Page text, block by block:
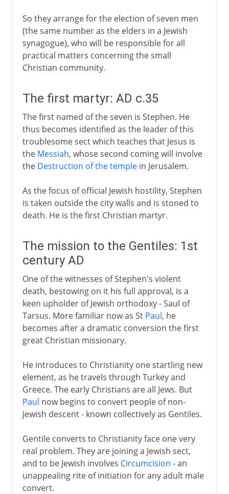
So they arrange for the election of seven men
(the same number as the elders in a Jewish
synagogue), who will be responsible for all
practical matters concerning the small
Christian community.
The first martyr: AD c.35
The first named of the seven is Stephen. He
thus becomes identified as the leader of this
troublesome sect which teaches that Jesus is
the Messiah, whose second coming will involve
the Destruction of the templein Jerusalem.
As the focus of official Jewish hostility, Stephen
is taken outside the city walls and is stoned to
death. He is the first Christian martyr.
The mission to the Gentiles: 1st
century AD
One of the witnesses of Stephen's violent
death, bestowing on it his full approval, is a
keen upholder of Jewish orthodoxy - Saul of
Tarsus. More familiar now as St Paul, he
becomes after a dramatic conversion the first
great Christian missionary.
He introduces to Christianity one startling new
element, as he travels through Turkey and
Greece. The early Christians are all Jews. But
Paul now begins to convert people of non-
Jewish descent - known collectively as Gentiles.
Gentile converts to Christianity face one very
real problem. They are joining a Jewish sect,
and to be Jewish involves Circumcision - an
unappealing rite of initiation for any adult male
convert.